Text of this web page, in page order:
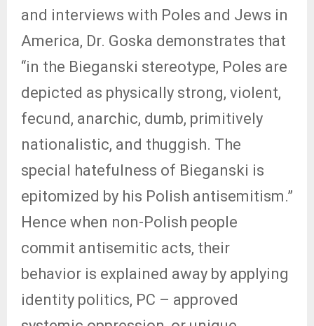
and interviews with Poles and Jews in
America, Dr. Goska demonstrates that
“in the Bieganski stereotype, Poles are
depicted as physically strong, violent,
fecund, anarchic, dumb, primitively
nationalistic, and thuggish. The
special hatefulness of Bieganski is
epitomized by his Polish antisemitism.”
Hence when non-Polish people
commit antisemitic acts, their
behavior is explained away by applying
identity politics, PC – approved